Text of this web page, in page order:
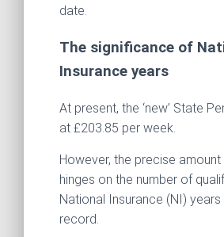
date.
The significance of
Insurance years
At present, the ‘new’ State
at £203.85 per week.
However, the precise
hinges on the number of
National Insurance (NI) years
record.